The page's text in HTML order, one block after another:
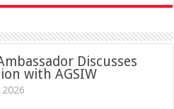
Discusses
with AGSIW